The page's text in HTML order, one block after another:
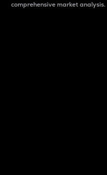
comprehensive market analysis.